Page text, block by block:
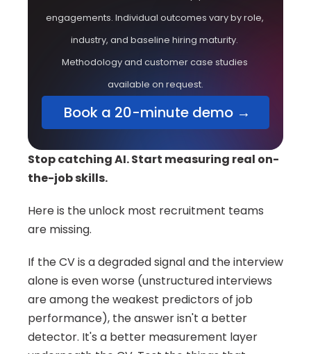
engagements. Individual outcomes vary by role,
industry, and baseline hiring maturity.
Methodology and customer case studies
available on request.
Book a 20-minute demo →
Stop catching AI. Start measuring real on-
the-job skills.
Here is the unlock most recruitment teams
are missing.
If the CV is a degraded signal and the interview
alone is even worse (unstructured interviews
are among the weakest predictors of job
performance), the answer isn't a better
detector. It's a better measurement layer